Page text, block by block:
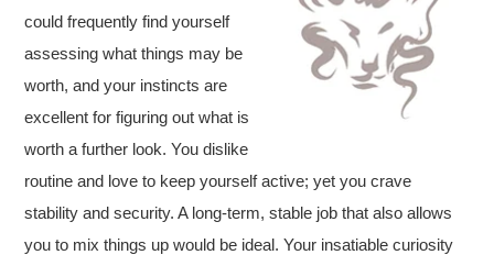
could frequently find yourself
assessing what things may be
worth, and your instincts are
excellent for figuring out what is
worth a further look. You dislike
routine and love to keep yourself active; yet you crave
stability and security. A long-term, stable job that also allows
you to mix things up would be ideal. Your insatiable curiosity